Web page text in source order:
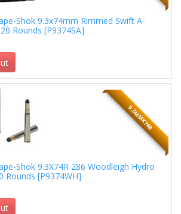
Shok 9.3x74mm Rimmed Swift A-
Rounds [P9374SA]
9.3MMX74R
Shok 9.3X74R 286 Woodleigh Hydro
Rounds [P9374WH]